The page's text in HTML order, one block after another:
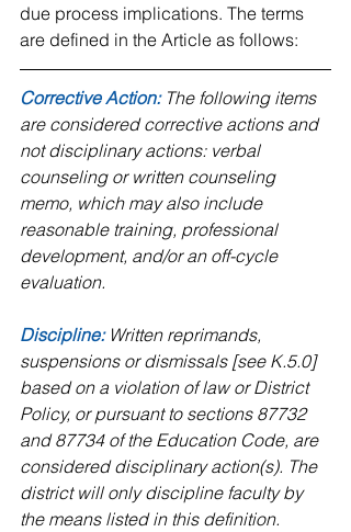
due process implications. The terms
are defined in the Article as follows:
Corrective Action: The following items
are considered corrective actions and
not disciplinary actions: verbal
counseling or written counseling
memo, which may also include
reasonable training, professional
development, and/or an off-cycle
evaluation.
Discipline: Written reprimands,
suspensions or dismissals [see K.5.0]
based on a violation of law or District
Policy, or pursuant to sections 87732
and 87734 of the Education Code, are
considered disciplinary action(s). The
district will only discipline faculty by
the means listed in this definition.